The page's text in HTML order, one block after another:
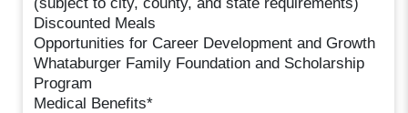
Discounted Meals
Opportunities for Career Development and Growth
Whataburger Family Foundation and Scholarship
Program
Medical Benefits*